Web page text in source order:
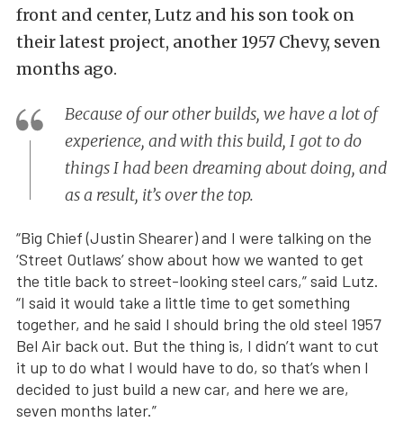
front and center, Lutz and his son took on
their latest project, another 1957 Chevy, seven
months ago.
Because of our other builds, we have a lot of
experience, and with this build, I got to do
things I had been dreaming about doing, and
as a result, it’s over the top.
“Big Chief (Justin Shearer) and I were talking on the
‘Street Outlaws’ show about how we wanted to get
the title back to street-looking steel cars,” said Lutz.
“I said it would take a little time to get something
together, and he said I should bring the old steel 1957
Bel Air back out. But the thing is, I didn’t want to cut
it up to do what I would have to do, so that’s when I
decided to just build a new car, and here we are,
seven months later.”